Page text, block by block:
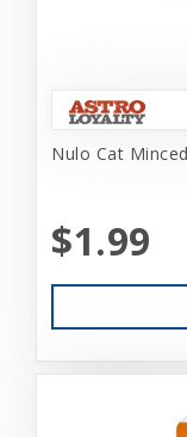
Nulo Cat
$1.99